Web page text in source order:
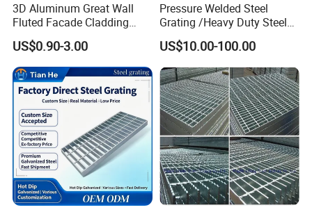
press locked grating
3D Aluminum Great Wall
Fluted Facade Cladding
Panel Aluminum Great Wall
Panel Stainless Steel Fluted
Panel Aluminum Slatwall
Panel
US$0.90-3.00
Pressure Welded Steel
Grating /Heavy Duty Steel
Grating/Galvanized
Serrated Steel Grating/Press
Locked Steel
Grating/Swage Locked
Steel Grating
US$10.00-100.00